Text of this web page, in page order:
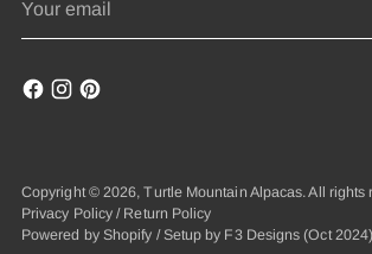
email
Copyright © 2026,Turtle Mountain Alpacas. All rights
Privacy Policy / Return Policy
Powered by Shopify /Setup by F3 Designs (Oct 2024)